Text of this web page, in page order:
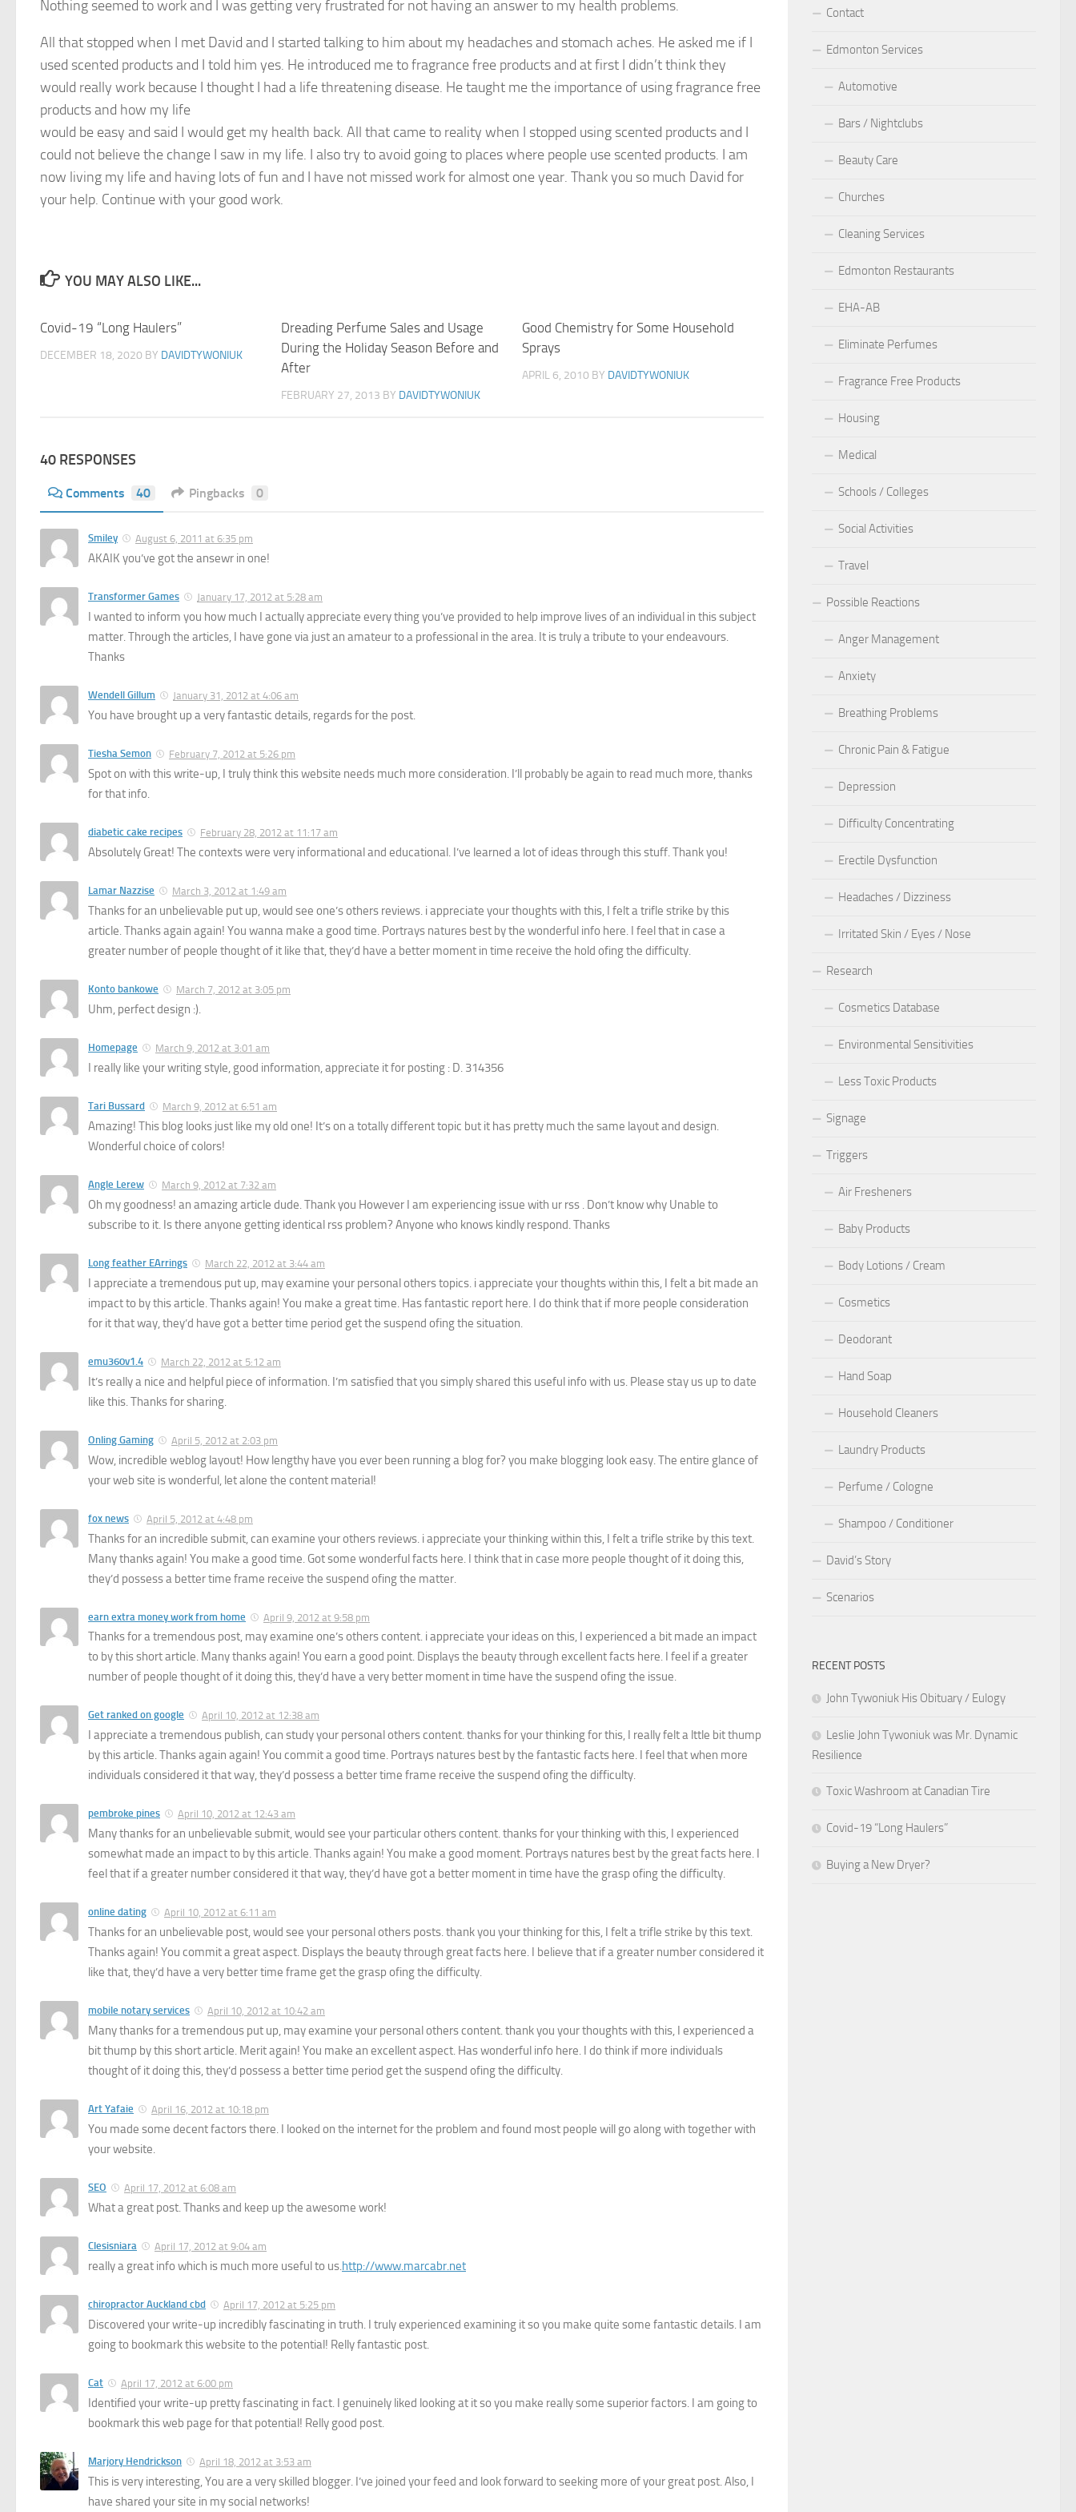
Nothing seemed to work and I was getting very frustrated for not having an answer to my health problems.
All that stopped when I met David and I started talking to him about my headaches and stomach aches. He asked me if I
used scented products and I told him yes. He introduced me to fragrance free products and at first I didn’t think they
would really work because I thought I had a life threatening disease. He taught me the importance of using fragrance free
products and how my life
would be easy and said I would get my health back. All that came to reality when I stopped using scented products and I
could not believe the change I saw in my life. I also try to avoid going to places where people use scented products. I am
now living my life and having lots of fun and I have not missed work for almost one year. Thank you so much David for
your help. Continue with your good work.
YOU MAY ALSO LIKE...
Covid-19 “Long Haulers”
DECEMBER 18, 2020 BY DAVIDTYWONIUK
Dreading Perfume Sales and Usage
During the Holiday Season Before and
After
FEBRUARY 27, 2013 BY DAVIDTYWONIUK
Good Chemistry for Some Household
Sprays
APRIL 6, 2010 BY DAVIDTYWONIUK
40 RESPONSES
Comments 40 Pingbacks 0
Smiley August 6, 2011 at 6:35 pm
AKAIK you’ve got the ansewr in one!
Transformer Games January 17, 2012 at 5:28 am
I wanted to inform you how much I actually appreciate every thing you’ve provided to help improve lives of an individual in this subject
matter. Through the articles, I have gone via just an amateur to a professional in the area. It is truly a tribute to your endeavours.
Thanks
Wendell Gillum January 31, 2012 at 4:06 am
You have brought up a very fantastic details, regards for the post.
Tiesha Semon February 7, 2012 at 5:26 pm
Spot on with this write-up, I truly think this website needs much more consideration. I’ll probably be again to read much more, thanks
for that info.
diabetic cake recipes February 28, 2012 at 11:17 am
Absolutely Great! The contexts were very informational and educational. I’ve learned a lot of ideas through this stuff. Thank you!
Lamar Nazzise March 3, 2012 at 1:49 am
Thanks for an unbelievable put up, would see one’s others reviews. i appreciate your thoughts with this, I felt a trifle strike by this
article. Thanks again again! You wanna make a good time. Portrays natures best by the wonderful info here. I feel that in case a
greater number of people thought of it like that, they’d have a better moment in time receive the hold ofing the difficulty.
Konto bankowe March 7, 2012 at 3:05 pm
Uhm, perfect design :).
Homepage March 9, 2012 at 3:01 am
I really like your writing style, good information, appreciate it for posting : D. 314356
Tari Bussard March 9, 2012 at 6:51 am
Amazing! This blog looks just like my old one! It’s on a totally different topic but it has pretty much the same layout and design.
Wonderful choice of colors!
Angle Lerew March 9, 2012 at 7:32 am
Oh my goodness! an amazing article dude. Thank you However I am experiencing issue with ur rss . Don’t know why Unable to
subscribe to it. Is there anyone getting identical rss problem? Anyone who knows kindly respond. Thanks
Long feather EArrings March 22, 2012 at 3:44 am
I appreciate a tremendous put up, may examine your personal others topics. i appreciate your thoughts within this, I felt a bit made an
impact to by this article. Thanks again! You make a great time. Has fantastic report here. I do think that if more people consideration
for it that way, they’d have got a better time period get the suspend ofing the situation.
emu360v1.4 March 22, 2012 at 5:12 am
It’s really a nice and helpful piece of information. I’m satisfied that you simply shared this useful info with us. Please stay us up to date
like this. Thanks for sharing.
Onling Gaming April 5, 2012 at 2:03 pm
Wow, incredible weblog layout! How lengthy have you ever been running a blog for? you make blogging look easy. The entire glance of
your web site is wonderful, let alone the content material!
fox news April 5, 2012 at 4:48 pm
Thanks for an incredible submit, can examine your others reviews. i appreciate your thinking within this, I felt a trifle strike by this text.
Many thanks again! You make a good time. Got some wonderful facts here. I think that in case more people thought of it doing this,
they’d possess a better time frame receive the suspend ofing the matter.
earn extra money work from home April 9, 2012 at 9:58 pm
Thanks for a tremendous post, may examine one’s others content. i appreciate your ideas on this, I experienced a bit made an impact
to by this short article. Many thanks again! You earn a good point. Displays the beauty through excellent facts here. I feel if a greater
number of people thought of it doing this, they’d have a very better moment in time have the suspend ofing the issue.
Get ranked on google April 10, 2012 at 12:38 am
I appreciate a tremendous publish, can study your personal others content. thanks for your thinking for this, I really felt a lttle bit thump
by this article. Thanks again again! You commit a good time. Portrays natures best by the fantastic facts here. I feel that when more
individuals considered it that way, they’d possess a better time frame receive the suspend ofing the difficulty.
pembroke pines April 10, 2012 at 12:43 am
Many thanks for an unbelievable submit, would see your particular others content. thanks for your thinking with this, I experienced
somewhat made an impact to by this article. Thanks again! You make a good moment. Portrays natures best by the great facts here. I
feel that if a greater number considered it that way, they’d have got a better moment in time have the grasp ofing the difficulty.
online dating April 10, 2012 at 6:11 am
Thanks for an unbelievable post, would see your personal others posts. thank you your thinking for this, I felt a trifle strike by this text.
Thanks again! You commit a great aspect. Displays the beauty through great facts here. I believe that if a greater number considered it
like that, they’d have a very better time frame get the grasp ofing the difficulty.
mobile notary services April 10, 2012 at 10:42 am
Many thanks for a tremendous put up, may examine your personal others content. thank you your thoughts with this, I experienced a
bit thump by this short article. Merit again! You make an excellent aspect. Has wonderful info here. I do think if more individuals
thought of it doing this, they’d possess a better time period get the suspend ofing the difficulty.
Art Yafaie April 16, 2012 at 10:18 pm
You made some decent factors there. I looked on the internet for the problem and found most people will go along with together with
your website.
SEO April 17, 2012 at 6:08 am
What a great post. Thanks and keep up the awesome work!
Clesisniara April 17, 2012 at 9:04 am
really a great info which is much more useful to us.http://www.marcabr.net
chiropractor Auckland cbd April 17, 2012 at 5:25 pm
Discovered your write-up incredibly fascinating in truth. I truly experienced examining it so you make quite some fantastic details. I am
going to bookmark this website to the potential! Relly fantastic post.
Cat April 17, 2012 at 6:00 pm
Identified your write-up pretty fascinating in fact. I genuinely liked looking at it so you make really some superior factors. I am going to
bookmark this web page for that potential! Relly good post.
Marjory Hendrickson April 18, 2012 at 3:53 am
This is very interesting, You are a very skilled blogger. I’ve joined your feed and look forward to seeking more of your great post. Also, I
have shared your site in my social networks!
Contact
Edmonton Services
Automotive
Bars / Nightclubs
Beauty Care
Churches
Cleaning Services
Edmonton Restaurants
EHA-AB
Eliminate Perfumes
Fragrance Free Products
Housing
Medical
Schools / Colleges
Social Activities
Travel
Possible Reactions
Anger Management
Anxiety
Breathing Problems
Chronic Pain & Fatigue
Depression
Difficulty Concentrating
Erectile Dysfunction
Headaches / Dizziness
Irritated Skin / Eyes / Nose
Research
Cosmetics Database
Environmental Sensitivities
Less Toxic Products
Signage
Triggers
Air Fresheners
Baby Products
Body Lotions / Cream
Cosmetics
Deodorant
Hand Soap
Household Cleaners
Laundry Products
Perfume / Cologne
Shampoo / Conditioner
David’s Story
Scenarios
RECENT POSTS
John Tywoniuk His Obituary / Eulogy
Leslie John Tywoniuk was Mr. Dynamic
Resilience
Toxic Washroom at Canadian Tire
Covid-19 “Long Haulers”
Buying a New Dryer?